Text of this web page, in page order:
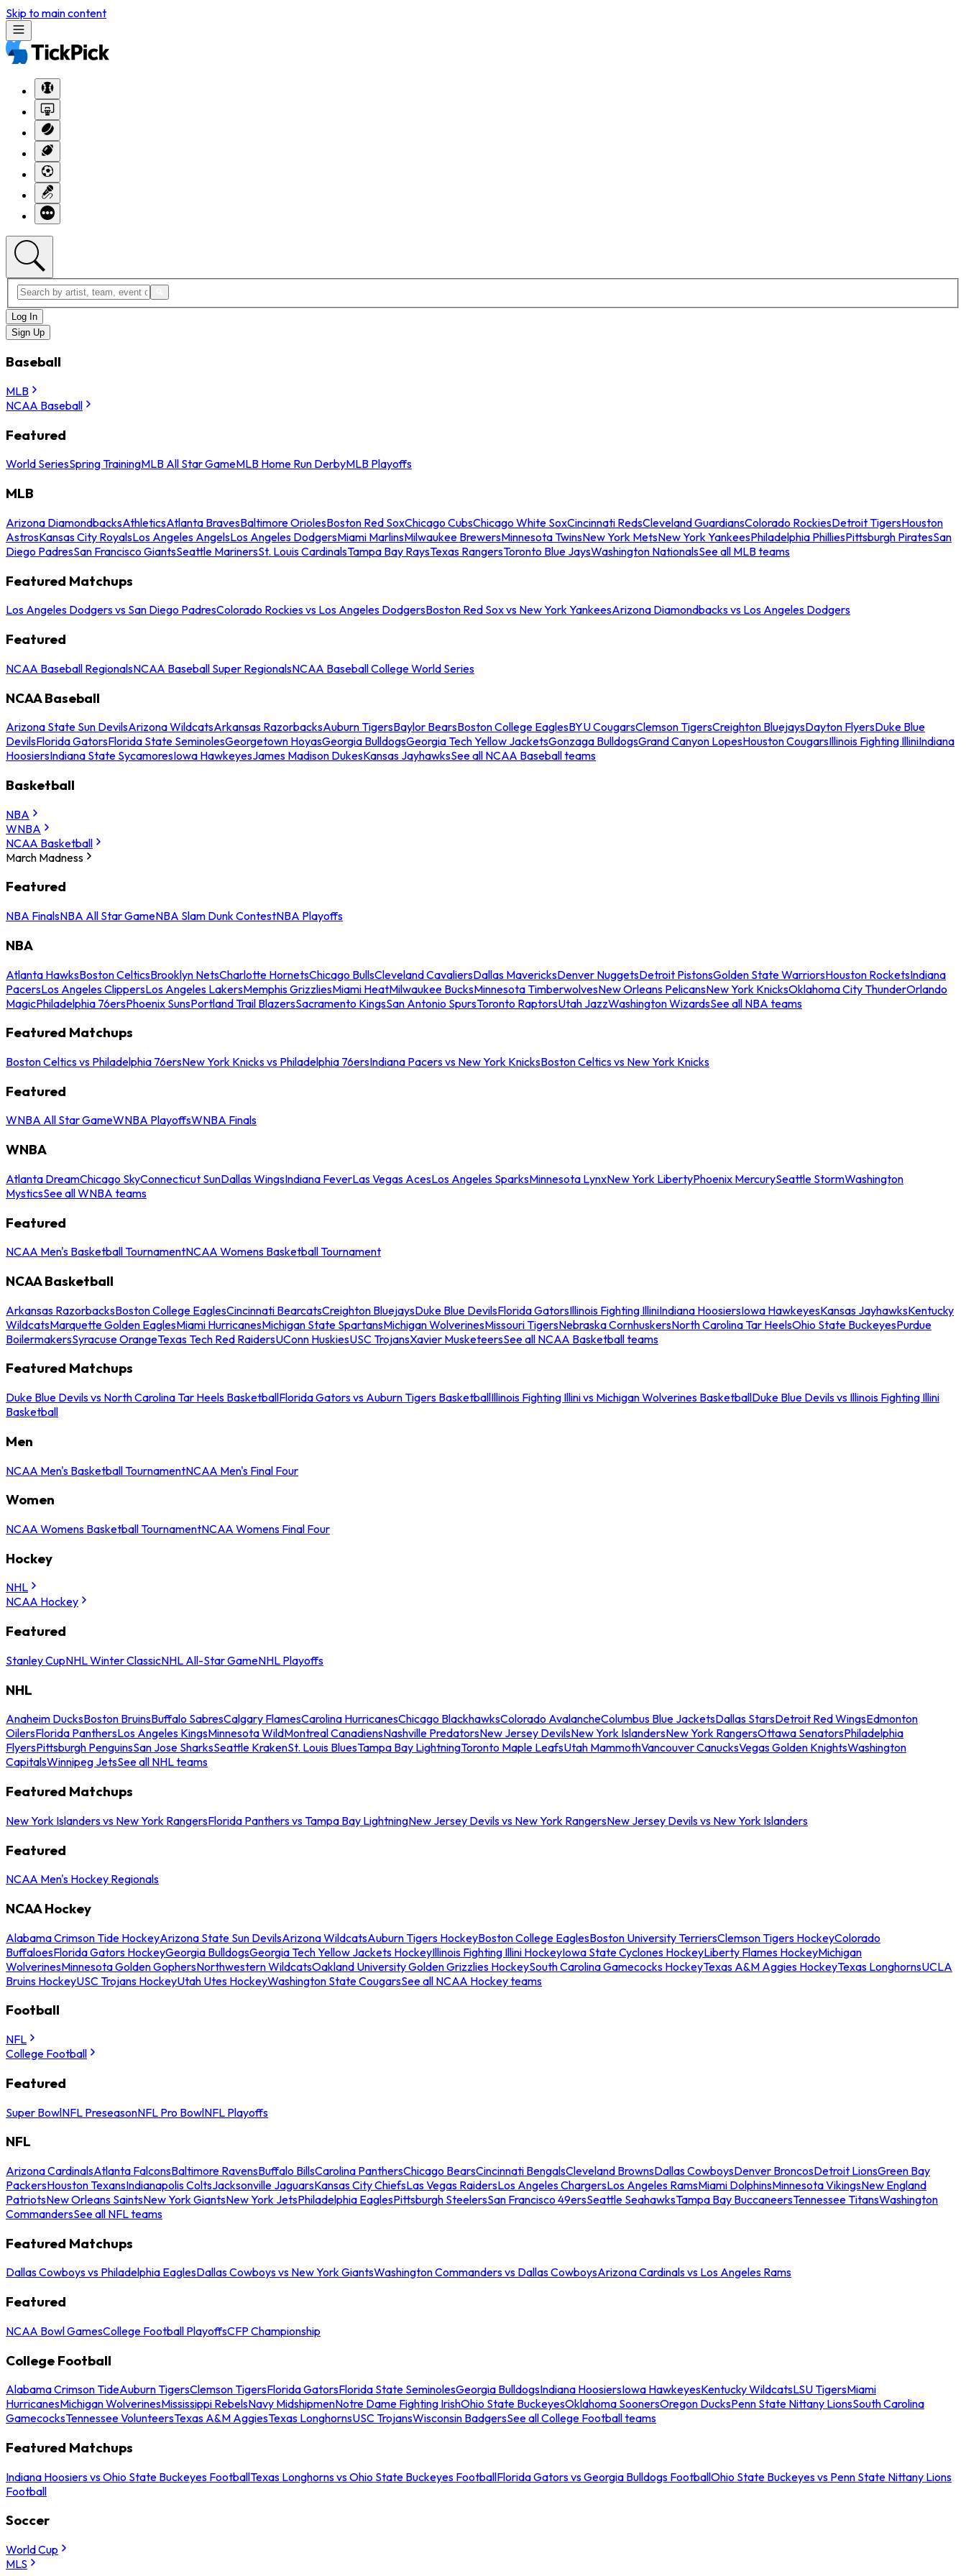
Skip to main content
Log In
Sign Up
Baseball
MLB
NCAA Baseball
Featured
World SeriesSpring TrainingMLB All Star GameMLB Home Run DerbyMLB Playoffs
MLB
Arizona DiamondbacksAthleticsAtlanta BravesBaltimore OriolesBoston Red SoxChicago CubsChicago White SoxCincinnati RedsCleveland GuardiansColorado RockiesDetroit TigersHouston
AstrosKansas City RoyalsLos Angeles AngelsLos Angeles DodgersMiami MarlinsMilwaukee BrewersMinnesota TwinsNew York MetsNew York YankeesPhiladelphia PhilliesPittsburgh PiratesSan
Diego PadresSan Francisco GiantsSeattle MarinersSt. Louis CardinalsTampa Bay RaysTexas RangersToronto Blue JaysWashington NationalsSee all MLB teams
Featured Matchups
Los Angeles Dodgers vs San Diego PadresColorado Rockies vs Los Angeles DodgersBoston Red Sox vs New York YankeesArizona Diamondbacks vs Los Angeles Dodgers
Featured
NCAA Baseball RegionalsNCAA Baseball Super RegionalsNCAA Baseball College World Series
NCAA Baseball
Arizona State Sun DevilsArizona WildcatsArkansas RazorbacksAuburn TigersBaylor BearsBoston College EaglesBYU CougarsClemson TigersCreighton BluejaysDayton FlyersDuke Blue
DevilsFlorida GatorsFlorida State SeminolesGeorgetown HoyasGeorgia BulldogsGeorgia Tech Yellow JacketsGonzaga BulldogsGrand Canyon LopesHouston CougarsIllinois Fighting IlliniIndiana
HoosiersIndiana State SycamoresIowa HawkeyesJames Madison DukesKansas JayhawksSee all NCAA Baseball teams
Basketball
NBA
WNBA
NCAA Basketball
March Madness
Featured
NBA FinalsNBA All Star GameNBA Slam Dunk ContestNBA Playoffs
NBA
Atlanta HawksBoston CelticsBrooklyn NetsCharlotte HornetsChicago BullsCleveland CavaliersDallas MavericksDenver NuggetsDetroit PistonsGolden State WarriorsHouston RocketsIndiana
PacersLos Angeles ClippersLos Angeles LakersMemphis GrizzliesMiami HeatMilwaukee BucksMinnesota TimberwolvesNew Orleans PelicansNew York KnicksOklahoma City ThunderOrlando
MagicPhiladelphia 76ersPhoenix SunsPortland Trail BlazersSacramento KingsSan Antonio SpursToronto RaptorsUtah JazzWashington WizardsSee all NBA teams
Featured Matchups
Boston Celtics vs Philadelphia 76ersNew York Knicks vs Philadelphia 76ersIndiana Pacers vs New York KnicksBoston Celtics vs New York Knicks
Featured
WNBA All Star GameWNBA PlayoffsWNBA Finals
WNBA
Atlanta DreamChicago SkyConnecticut SunDallas WingsIndiana FeverLas Vegas AcesLos Angeles SparksMinnesota LynxNew York LibertyPhoenix MercurySeattle StormWashington
MysticsSee all WNBA teams
Featured
NCAA Men's Basketball TournamentNCAA Womens Basketball Tournament
NCAA Basketball
Arkansas RazorbacksBoston College EaglesCincinnati BearcatsCreighton BluejaysDuke Blue DevilsFlorida GatorsIllinois Fighting IlliniIndiana HoosiersIowa HawkeyesKansas JayhawksKentucky
WildcatsMarquette Golden EaglesMiami HurricanesMichigan State SpartansMichigan WolverinesMissouri TigersNebraska CornhuskersNorth Carolina Tar HeelsOhio State BuckeyesPurdue
BoilermakersSyracuse OrangeTexas Tech Red RaidersUConn HuskiesUSC TrojansXavier MusketeersSee all NCAA Basketball teams
Featured Matchups
Duke Blue Devils vs North Carolina Tar Heels BasketballFlorida Gators vs Auburn Tigers BasketballIllinois Fighting Illini vs Michigan Wolverines BasketballDuke Blue Devils vs Illinois Fighting Illini
Basketball
Men
NCAA Men's Basketball TournamentNCAA Men's Final Four
Women
NCAA Womens Basketball TournamentNCAA Womens Final Four
Hockey
NHL
NCAA Hockey
Featured
Stanley CupNHL Winter ClassicNHL All-Star GameNHL Playoffs
NHL
Anaheim DucksBoston BruinsBuffalo SabresCalgary FlamesCarolina HurricanesChicago BlackhawksColorado AvalancheColumbus Blue JacketsDallas StarsDetroit Red WingsEdmonton
OilersFlorida PanthersLos Angeles KingsMinnesota WildMontreal CanadiensNashville PredatorsNew Jersey DevilsNew York IslandersNew York RangersOttawa SenatorsPhiladelphia
FlyersPittsburgh PenguinsSan Jose SharksSeattle KrakenSt. Louis BluesTampa Bay LightningToronto Maple LeafsUtah MammothVancouver CanucksVegas Golden KnightsWashington
CapitalsWinnipeg JetsSee all NHL teams
Featured Matchups
New York Islanders vs New York RangersFlorida Panthers vs Tampa Bay LightningNew Jersey Devils vs New York RangersNew Jersey Devils vs New York Islanders
Featured
NCAA Men's Hockey Regionals
NCAA Hockey
Alabama Crimson Tide HockeyArizona State Sun DevilsArizona WildcatsAuburn Tigers HockeyBoston College EaglesBoston University TerriersClemson Tigers HockeyColorado
BuffaloesFlorida Gators HockeyGeorgia BulldogsGeorgia Tech Yellow Jackets HockeyIllinois Fighting Illini HockeyIowa State Cyclones HockeyLiberty Flames HockeyMichigan
WolverinesMinnesota Golden GophersNorthwestern WildcatsOakland University Golden Grizzlies HockeySouth Carolina Gamecocks HockeyTexas A&M Aggies HockeyTexas LonghornsUCLA
Bruins HockeyUSC Trojans HockeyUtah Utes HockeyWashington State CougarsSee all NCAA Hockey teams
Football
NFL
College Football
Featured
Super BowlNFL PreseasonNFL Pro BowlNFL Playoffs
NFL
Arizona CardinalsAtlanta FalconsBaltimore RavensBuffalo BillsCarolina PanthersChicago BearsCincinnati BengalsCleveland BrownsDallas CowboysDenver BroncosDetroit LionsGreen Bay
PackersHouston TexansIndianapolis ColtsJacksonville JaguarsKansas City ChiefsLas Vegas RaidersLos Angeles ChargersLos Angeles RamsMiami DolphinsMinnesota VikingsNew England
PatriotsNew Orleans SaintsNew York GiantsNew York JetsPhiladelphia EaglesPittsburgh SteelersSan Francisco 49ersSeattle SeahawksTampa Bay BuccaneersTennessee TitansWashington
CommandersSee all NFL teams
Featured Matchups
Dallas Cowboys vs Philadelphia EaglesDallas Cowboys vs New York GiantsWashington Commanders vs Dallas CowboysArizona Cardinals vs Los Angeles Rams
Featured
NCAA Bowl GamesCollege Football PlayoffsCFP Championship
College Football
Alabama Crimson TideAuburn TigersClemson TigersFlorida GatorsFlorida State SeminolesGeorgia BulldogsIndiana HoosiersIowa HawkeyesKentucky WildcatsLSU TigersMiami
HurricanesMichigan WolverinesMississippi RebelsNavy MidshipmenNotre Dame Fighting IrishOhio State BuckeyesOklahoma SoonersOregon DucksPenn State Nittany LionsSouth Carolina
GamecocksTennessee VolunteersTexas A&M AggiesTexas LonghornsUSC TrojansWisconsin BadgersSee all College Football teams
Featured Matchups
Indiana Hoosiers vs Ohio State Buckeyes FootballTexas Longhorns vs Ohio State Buckeyes FootballFlorida Gators vs Georgia Bulldogs FootballOhio State Buckeyes vs Penn State Nittany Lions
Football
Soccer
World Cup
MLS